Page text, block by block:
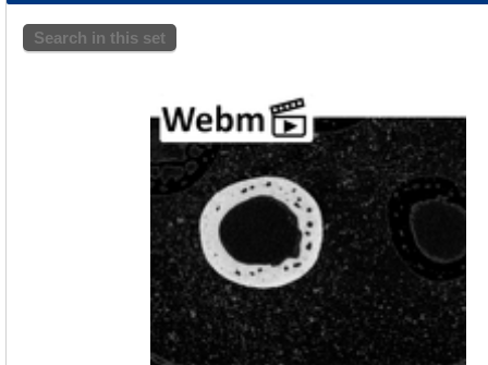
Search in this set